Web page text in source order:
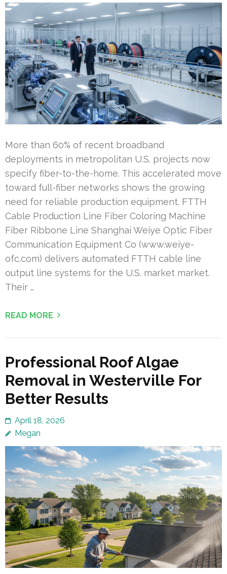
More than 60% of recent broadband
deployments in metropolitan U.S. projects now
specify fiber-to-the-home. This accelerated move
toward full-fiber networks shows the growing
need for reliable production equipment. FTTH
Cable Production Line Fiber Coloring Machine
Fiber Ribbone Line Shanghai Weiye Optic Fiber
Communication Equipment Co (www.weiye-
ofc.com) delivers automated FTTH cable line
output line systems for the U.S. market market.
Their …
READ MORE
Professional Roof Algae
Removal in Westerville For
Better Results
April 18, 2026
Megan